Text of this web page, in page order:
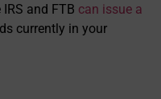
and FTB can issue a
currently in your